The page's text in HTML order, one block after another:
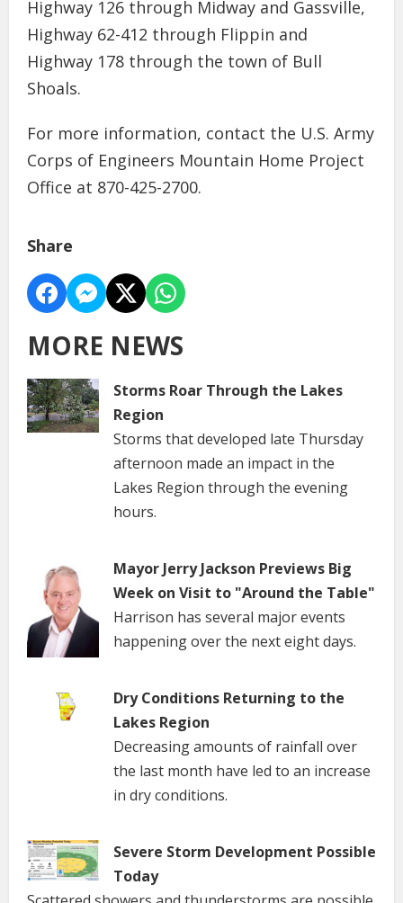
Highway 126 through Midway and Gassville,
Highway 62-412 through Flippin and
Highway 178 through the town of Bull
Shoals.
For more information, contact the U.S. Army
Corps of Engineers Mountain Home Project
Office at 870-425-2700.
Share
MORE NEWS
Storms Roar Through the Lakes
Region
Storms that developed late Thursday
afternoon made an impact in the
Lakes Region through the evening
hours.
Mayor Jerry Jackson Previews Big
Week on Visit to "Around the Table"
Harrison has several major events
happening over the next eight days.
Dry Conditions Returning to the
Lakes Region
Decreasing amounts of rainfall over
the last month have led to an increase
in dry conditions.
Severe Storm Development Possible
Today